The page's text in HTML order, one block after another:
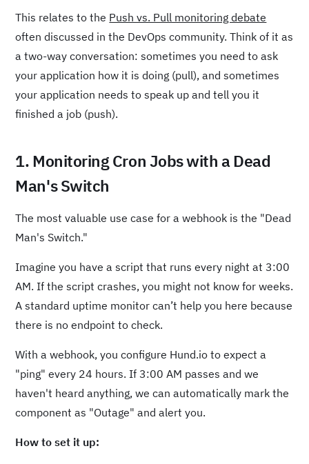
This relates to the Push vs. Pull monitoring debate
often discussed in the DevOps community. Think of it as
a two-way conversation: sometimes you need to ask
your application how it is doing (pull), and sometimes
your application needs to speak up and tell you it
finished a job (push).
1. Monitoring Cron Jobs with a Dead
Man's Switch
The most valuable use case for a webhook is the "Dead
Man's Switch."
Imagine you have a script that runs every night at 3:00
AM. If the script crashes, you might not know for weeks.
A standard uptime monitor can’t help you here because
there is no endpoint to check.
With a webhook, you configure Hund.io to expect a
"ping" every 24 hours. If 3:00 AM passes and we
haven't heard anything, we can automatically mark the
component as "Outage" and alert you.
How to set it up: